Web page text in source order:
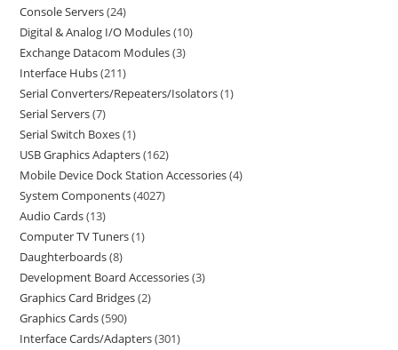
Console Servers 24
Digital & Analog I/O Modules 10
Exchange Datacom Modules 3
Interface Hubs 211
Serial Converters/Repeaters/Isolators 1
Serial Servers 7
Serial Switch Boxes 1
USB Graphics Adapters 162
Mobile Device Dock Station Accessories 4
System Components 4027
Audio Cards 13
Computer TV Tuners 1
Daughterboards 8
Development Board Accessories 3
Graphics Card Bridges 2
Graphics Cards 590
Interface Cards/Adapters 301